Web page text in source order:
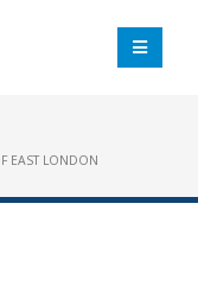
EAST LONDON